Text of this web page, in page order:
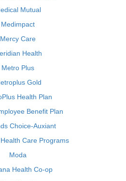
Mutual
Medimpact
Mercy Care
Health
Metro Plus
Gold
Health Plan
Benefit Plan
Choice-Auxiant
Care Programs
Moda
Health Co-op